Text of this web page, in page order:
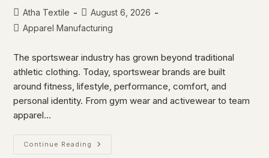
Atha Textile
August 6, 2026
Apparel Manufacturing
The sportswear industry has grown beyond traditional
athletic clothing. Today, sportswear brands are built
around fitness, lifestyle, performance, comfort, and
personal identity. From gym wear and activewear to team
apparel…
Continue Reading